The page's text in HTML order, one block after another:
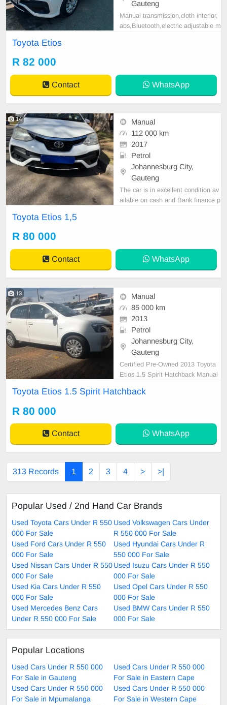
Gauteng
Manual transmission,cloth interior,
abs,Bluetooth,electric adjustable m
Toyota Etios
R 82 000
Contact WhatsApp
14
Manual
112 000 km
2017
Petrol
Johannesburg City,
Gauteng
The car is in excellent condition av
ailable on cash and Bank finance p
Toyota Etios 1,5
R 80 000
Contact WhatsApp
13
Manual
85 000 km
2013
Petrol
Johannesburg City,
Gauteng
Certified Pre-Owned 2013 Toyota
Etios 1.5 Spirit Hatchback Manual
our car papers are intact for your v
We\'re currently at No 25 Bertrams
Toyota Etios 1.5 Spirit Hatchback
R 80 000
Contact WhatsApp
313 Records 1 2 3 4 > >|
Popular Used / 2nd Hand Car Brands
Used Toyota Cars Under R 550
000 For Sale
Used Volkswagen Cars Under
R 550 000 For Sale
Used Ford Cars Under R 550
000 For Sale
Used Hyundai Cars Under R
550 000 For Sale
Used Nissan Cars Under R 550
000 For Sale
Used Isuzu Cars Under R 550
000 For Sale
Used Kia Cars Under R 550
000 For Sale
Used Opel Cars Under R 550
000 For Sale
Used Mercedes Benz Cars
Under R 550 000 For Sale
Used BMW Cars Under R 550
000 For Sale
Popular Locations
Used Cars Under R 550 000
For Sale in Gauteng
Used Cars Under R 550 000
For Sale in Eastern Cape
Used Cars Under R 550 000
For Sale in Mpumalanga
Used Cars Under R 550 000
For Sale in Western Cape